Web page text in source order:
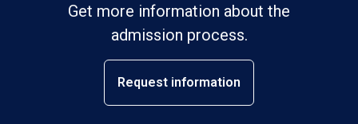
Get more information about the
admission process.
Request information